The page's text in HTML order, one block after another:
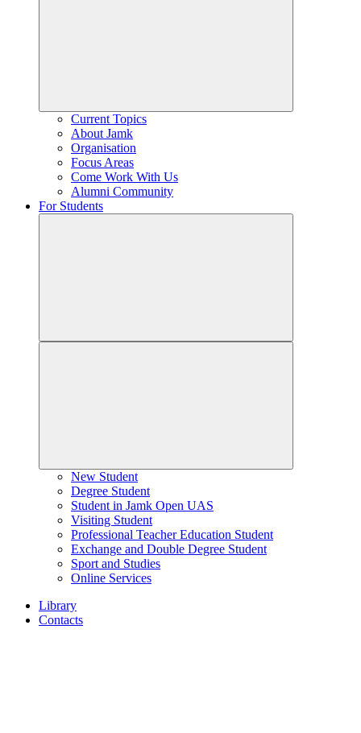
Current Topics
About Jamk
Organisation
Focus Areas
Come Work With Us
Alumni Community
For Students
New Student
Degree Student
Student in Jamk Open UAS
Visiting Student
Professional Teacher Education Student
Exchange and Double Degree Student
Sport and Studies
Online Services
Library
Contacts